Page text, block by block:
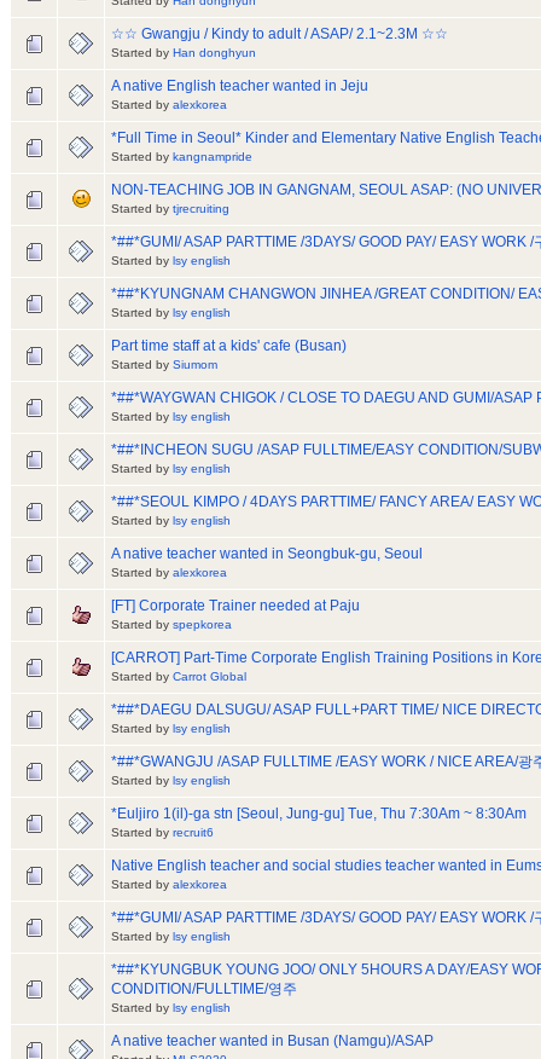
☆☆ Gwangju / Kindy to adult / ASAP/ 2.1~2.3M ☆☆
Started by Han donghyun
A native English teacher wanted in Jeju
Started by alexkorea
*Full Time in Seoul* Kinder and Elementary Native English
Started by kangnampride
NON-TEACHING JOB IN GANGNAM, SEOUL ASAP: (NO
Started by tjrecruiting
*##*GUMI/ ASAP PARTTIME /3DAYS/ GOOD PAY/ EASY WORK /
Started by lsy english
*##*KYUNGNAM CHANGWON JINHEA /GREAT CONDITION/
Started by lsy english
Part time staff at a kids' cafe (Busan)
Started by Siumom
*##*WAYGWAN CHIGOK / CLOSE TO DAEGU AND GUMI/ASAP
Started by lsy english
*##*INCHEON SUGU /ASAP FULLTIME/EASY CONDITION/
Started by lsy english
*##*SEOUL KIMPO / 4DAYS PARTTIME/ FANCY AREA/ EASY
Started by lsy english
A native teacher wanted in Seongbuk-gu, Seoul
Started by alexkorea
[FT] Corporate Trainer needed at Paju
Started by spepkorea
[CARROT] Part-Time Corporate English Training Positions in
Started by Carrot Global
*##*DAEGU DALSUGU/ ASAP FULL+PART TIME/ NICE
Started by lsy english
*##*GWANGJU /ASAP FULLTIME /EASY WORK / NICE AREA/광
Started by lsy english
*Euljiro 1(il)-ga stn [Seoul, Jung-gu] Tue, Thu 7:30Am ~ 8:30Am
Started by recruit6
Native English teacher and social studies teacher wanted in
Started by alexkorea
*##*GUMI/ ASAP PARTTIME /3DAYS/ GOOD PAY/ EASY WORK /
Started by lsy english
*##*KYUNGBUK YOUNG JOO/ ONLY 5HOURS A DAY/EASY
CONDITION/FULLTIME/영주
Started by lsy english
A native teacher wanted in Busan (Namgu)/ASAP